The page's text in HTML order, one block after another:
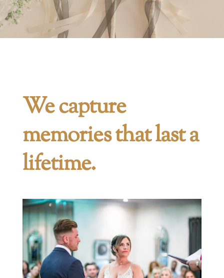
We capture
memories that last a
lifetime.